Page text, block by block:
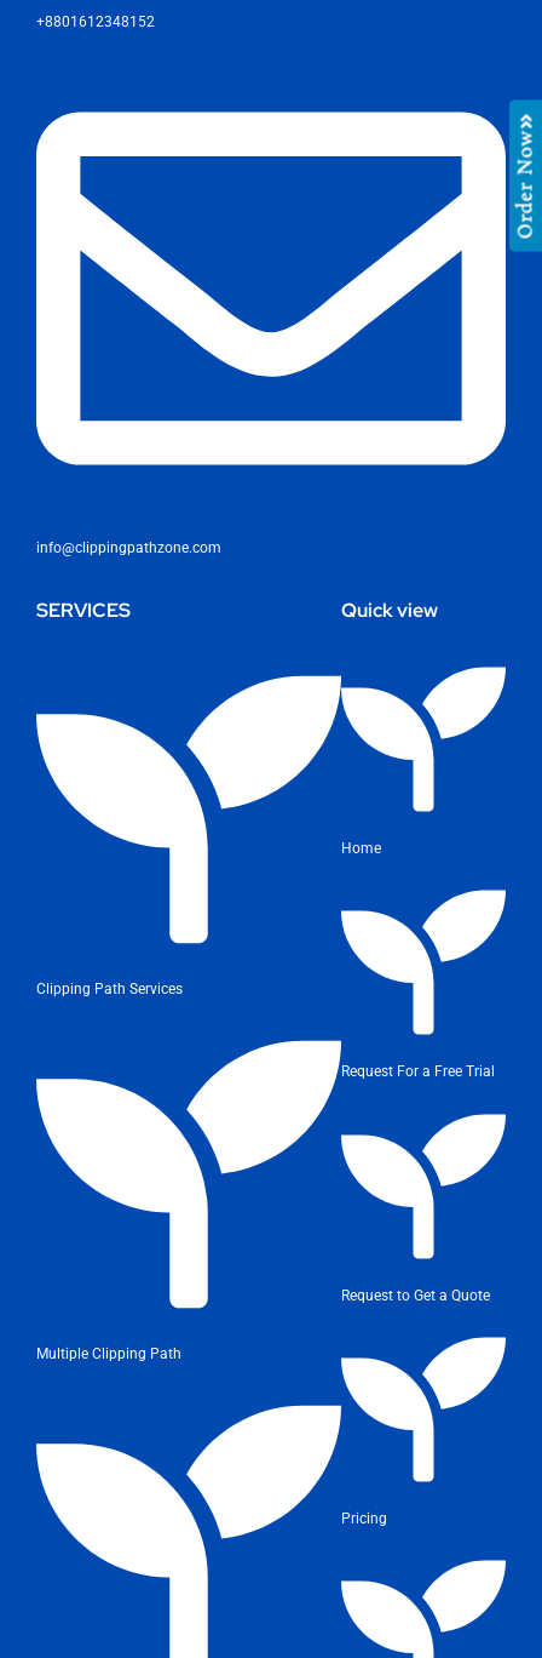
+8801612348152
info@clippingpathzone.com
SERVICES
Clipping Path Services
Multiple Clipping Path
Quick view
Home
Request For a Free Trial
Request to Get a Quote
Pricing
Order Now